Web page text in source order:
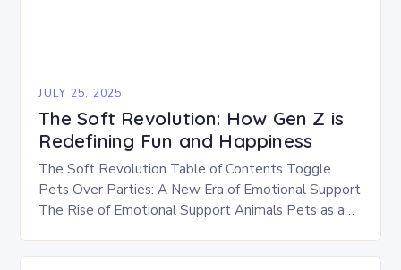
JULY 25, 2025
The Soft Revolution: How Gen Z is
Redefining Fun and Happiness
The Soft Revolution Table of Contents Toggle
Pets Over Parties: A New Era of Emotional Support
The Rise of Emotional Support Animals Pets as a